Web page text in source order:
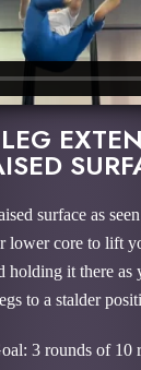
surface as
lower core to lift
holding it there
to a stalder
3 rounds of 10